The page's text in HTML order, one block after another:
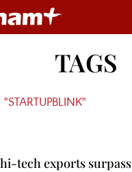
TAGS
"STARTUPBLINK"
hi-tech exports surpass